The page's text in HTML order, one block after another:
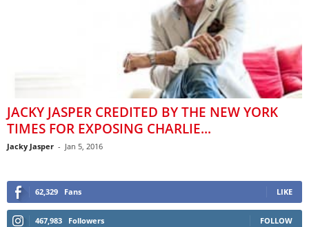
JACKY JASPER CREDITED BY THE NEW YORK
TIMES FOR EXPOSING CHARLIE...
Jacky Jasper - Jan 5, 2016
62,329 Fans LIKE
467,983 Followers FOLLOW